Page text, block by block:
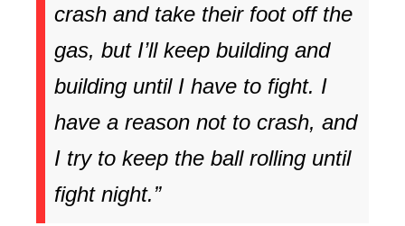
crash and take their foot off the
gas, but I’ll keep building and
building until I have to fight. I
have a reason not to crash, and
I try to keep the ball rolling until
fight night.”